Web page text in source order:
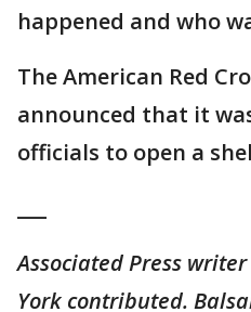
happened and who
The American Red
announced that it
officials to open a
Associated Press
York contributed.